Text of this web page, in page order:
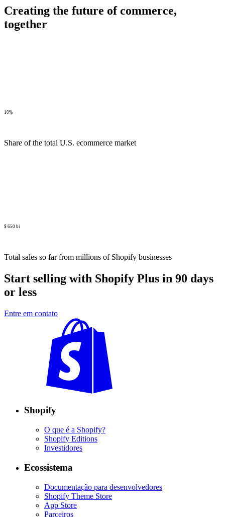
Creating the future of commerce,
together
10%
Share of the total U.S. ecommerce market
$ 650 bi
Total sales so far from millions of Shopify businesses
Start selling with Shopify Plus in 90 days
or less
Entre em contato
Shopify
O que é a Shopify?
Shopify Editions
Investidores
Ecossistema
Documentação para desenvolvedores
Shopify Theme Store
App Store
Parceiros